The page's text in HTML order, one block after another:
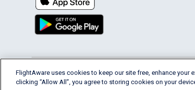
English (USA) 2026 FlightAware Terms of Use
FlightAware uses cookies to keep our site free, enhance your
clicking “Allow All”, you agree to storing cookies on your